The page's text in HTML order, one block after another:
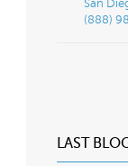
San
(888)
LAST